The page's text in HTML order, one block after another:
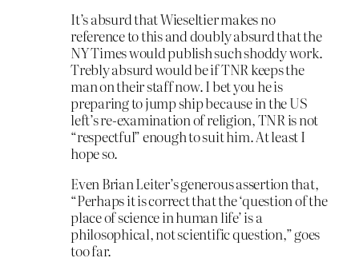
It’s absurd that Wieseltier makes no
reference to this and doubly absurd that the
NY Times would publish such shoddy work.
Trebly absurd would be if TNR keeps the
man on their staff now. I bet you he is
preparing to jump ship because in the US
left’s re-examination of religion, TNR is not
“respectful” enough to suit him. At least I
hope so.
Even Brian Leiter’s generous assertion that,
“Perhaps it is correct that the ‘question of the
place of science in human life’ is a
philosophical, not scientific question,” goes
too far.